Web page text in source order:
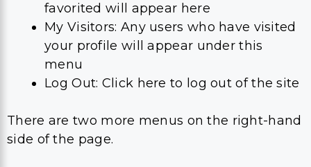
favorited will appear here
My Visitors: Any users who have visited
your profile will appear under this
menu
Log Out: Click here to log out of the site
There are two more menus on the right-hand
side of the page.